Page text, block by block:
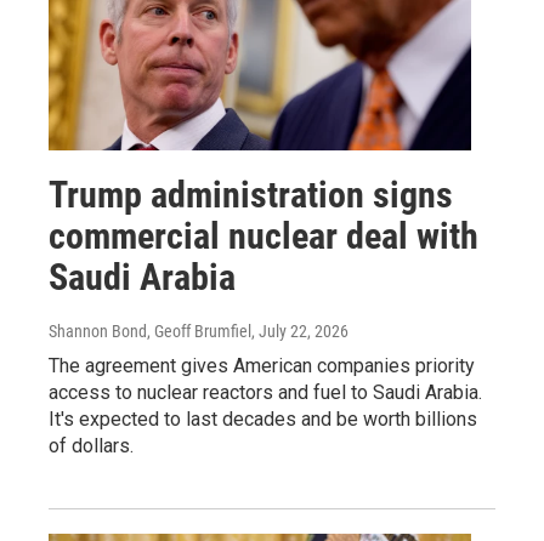
Trump administration signs
commercial nuclear deal with
Saudi Arabia
Shannon Bond, Geoff Brumfiel , July 22, 2026
The agreement gives American companies priority
access to nuclear reactors and fuel to Saudi Arabia.
It's expected to last decades and be worth billions
of dollars.